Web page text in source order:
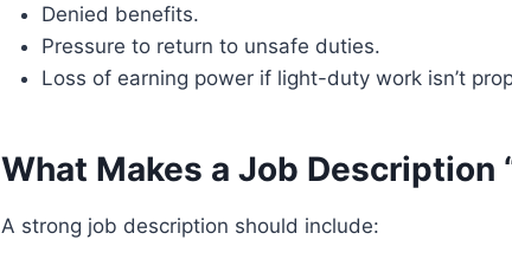
Denied benefits.
Pressure to return to unsafe duties.
Loss of earning power if light-duty work isn’t
What Makes a Job Description
A strong job description should include: